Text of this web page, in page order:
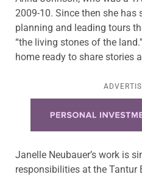
2009-10. Since then she
planning and leading tours
“the living stones of the
home ready to share stories
Janelle Neubauer’s work is
responsibilities at the Tantur